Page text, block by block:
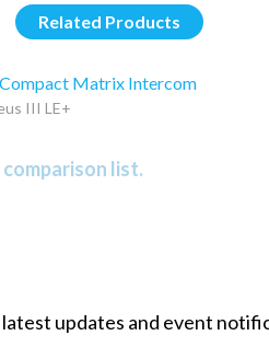
Related Products
Matrix Intercom
III LE+
list.
updates and event